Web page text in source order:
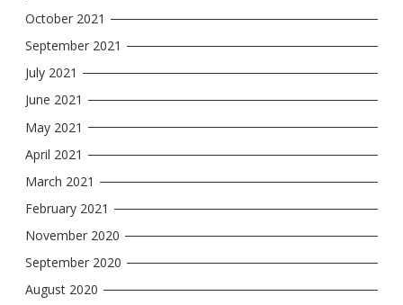
October 2021
September 2021
July 2021
June 2021
May 2021
April 2021
March 2021
February 2021
November 2020
September 2020
August 2020